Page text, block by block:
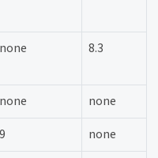
none 8.3
none
none
9
none